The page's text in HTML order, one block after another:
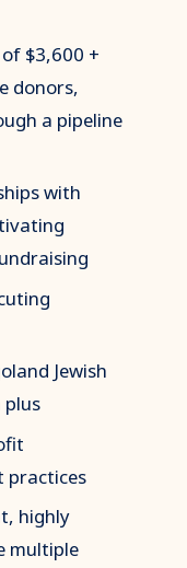
$3,600 +
donors,
a pipeline
with
Jewish
plus
practices
highly
multiple